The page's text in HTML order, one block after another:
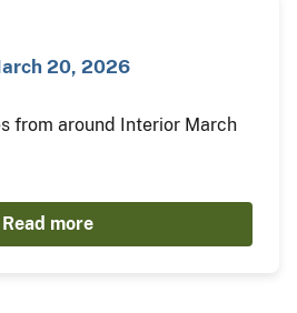
20, 2026
from around Interior March
Read more